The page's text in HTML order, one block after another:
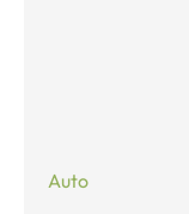
Auto